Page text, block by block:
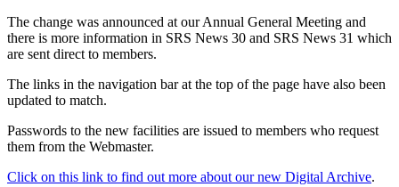
The change was announced at our Annual General Meeting and
there is more information in SRS News 30 and SRS News 31 which
are sent direct to members.
The links in the navigation bar at the top of the page have also been
updated to match.
Passwords to the new facilities are issued to members who request
them from the Webmaster.
Click on this link to find out more about our new Digital Archive.